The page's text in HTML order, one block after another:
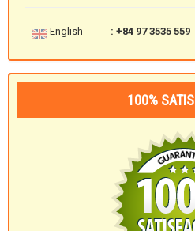
English : +84 97 3535 559
100%